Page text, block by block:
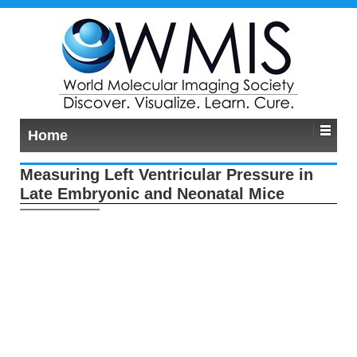
Home
Measuring Left Ventricular Pressure in
Late Embryonic and Neonatal Mice